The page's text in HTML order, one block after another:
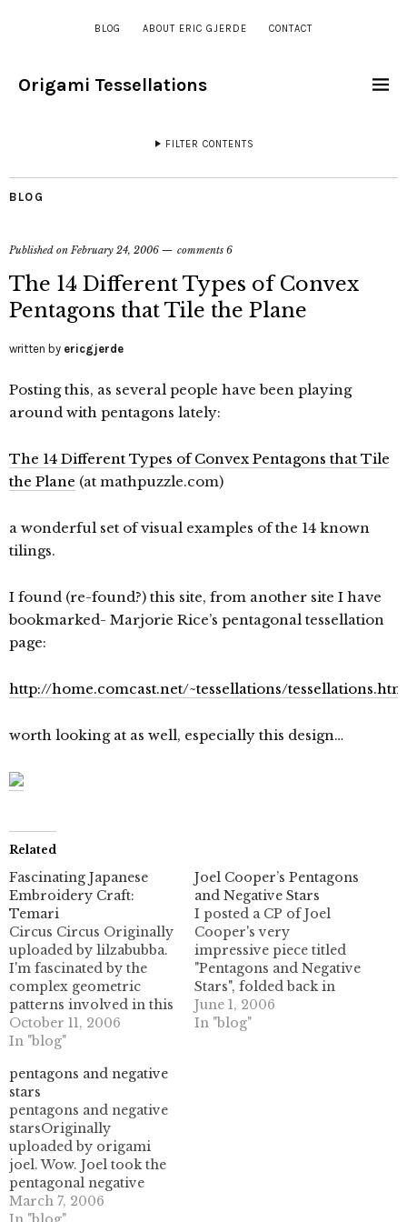
BLOG ABOUT ERIC GJERDE CONTACT
Origami Tessellations
FILTER CONTENTS
BLOG
Published on February 24, 2006 comments 6
The 14 Different Types of Convex
Pentagons that Tile the Plane
written by ericgjerde
Posting this, as several people have been playing
around with pentagons lately:
The 14 Different Types of Convex Pentagons that Tile
the Plane (at mathpuzzle.com)
a wonderful set of visual examples of the 14 known
tilings.
I found (re-found?) this site, from another site I have
bookmarked- Marjorie Rice’s pentagonal tessellation
page:
http://home.comcast.net/~tessellations/tessellations.htm
worth looking at as well, especially this design…
Related
Fascinating Japanese
Embroidery Craft:
Temari
Circus Circus Originally
uploaded by lilzabubba.
I'm fascinated by the
complex geometric
patterns involved in this
traditional Japanese
embroidery craft. It's all
the sphere, which is
utterly different than the
flat plane tessellations I
work on- so things like
pentagons are able to
tile without difficulty.…
October 11, 2006
In "blog"
Joel Cooper’s Pentagons
and Negative Stars
I posted a CP of Joel
Cooper's very
impressive piece titled
"Pentagons and Negative
Stars", folded back in
March. He drew out a
CP for the design and
June 1, 2006
In "blog"
pentagons and negative
stars
pentagons and negative
starsOriginally
uploaded by origami
joel. Wow. Joel took the
pentagonal negative
space thing and really
March 7, 2006